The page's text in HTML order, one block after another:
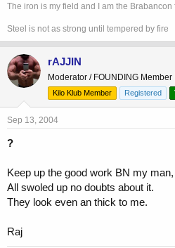
The iron is my field and I am the Brabancon
Steel is not as strong until tempered by fire
rAJJIN
Moderator / FOUNDING Member
Kilo Klub Member
Registered
Sep 13, 2004
?
Keep up the good work BN my
All swoled up no doubts about it.
They look even an thick to me.
Raj